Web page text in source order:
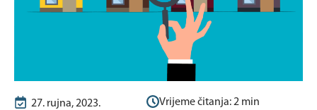
27. rujna, 2023. Vrijeme čitanja:2min